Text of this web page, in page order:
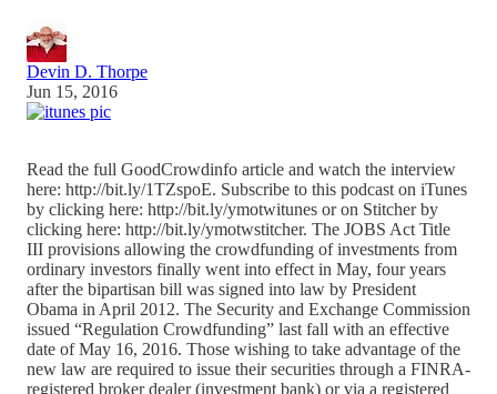
Devin D. Thorpe
Jun 15, 2016
Read the full GoodCrowdinfo article and watch the interview
here: http://bit.ly/1TZspoE. Subscribe to this podcast on iTunes
by clicking here: http://bit.ly/ymotwitunes or on Stitcher by
clicking here: http://bit.ly/ymotwstitcher. The JOBS Act Title
III provisions allowing the crowdfunding of investments from
ordinary investors finally went into effect in May, four years
after the bipartisan bill was signed into law by President
Obama in April 2012. The Security and Exchange Commission
issued “Regulation Crowdfunding” last fall with an effective
date of May 16, 2016. Those wishing to take advantage of the
new law are required to issue their securities through a FINRA-
registered broker dealer (investment bank) or via a registered